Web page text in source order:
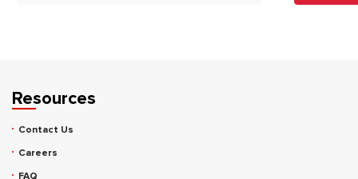
Resources
Contact Us
Careers
FAQ